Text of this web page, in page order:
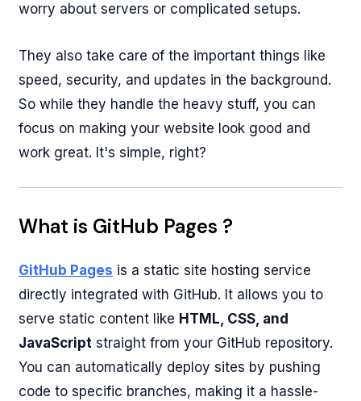
worry about servers or complicated setups.
They also take care of the important things like
speed, security, and updates in the background.
So while they handle the heavy stuff, you can
focus on making your website look good and
work great. It's simple, right?
What is GitHub Pages ?
GitHub Pages is a static site hosting service
directly integrated with GitHub. It allows you to
serve static content like HTML, CSS, and
JavaScript straight from your GitHub repository.
You can automatically deploy sites by pushing
code to specific branches, making it a hassle-